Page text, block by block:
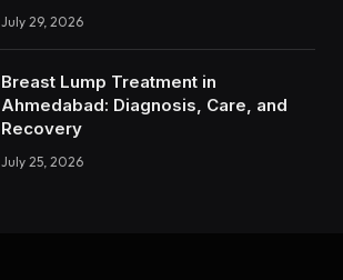
July 29, 2026
Breast Lump Treatment in
Ahmedabad: Diagnosis, Care, and
Recovery
July 25, 2026